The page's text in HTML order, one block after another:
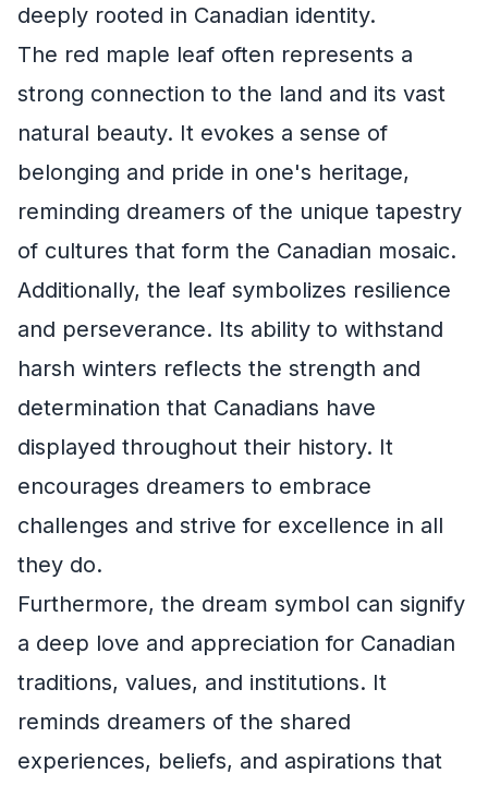
deeply rooted in Canadian identity.
The red maple leaf often represents a
strong connection to the land and its vast
natural beauty. It evokes a sense of
belonging and pride in one's heritage,
reminding dreamers of the unique tapestry
of cultures that form the Canadian mosaic.
Additionally, the leaf symbolizes resilience
and perseverance. Its ability to withstand
harsh winters reflects the strength and
determination that Canadians have
displayed throughout their history. It
encourages dreamers to embrace
challenges and strive for excellence in all
they do.
Furthermore, the dream symbol can signify
a deep love and appreciation for Canadian
traditions, values, and institutions. It
reminds dreamers of the shared
experiences, beliefs, and aspirations that